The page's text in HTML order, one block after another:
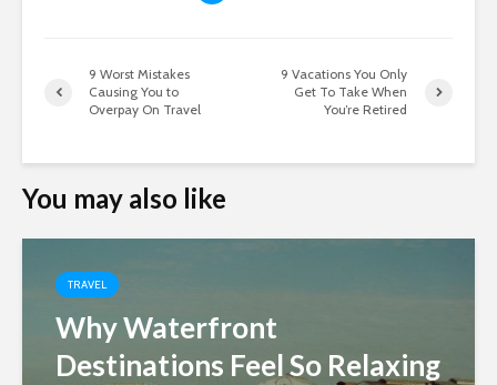
9 Worst Mistakes
Causing You to
Overpay On Travel
9 Vacations You Only
Get To Take When
You’re Retired
You may also like
TRAVEL
Why Waterfront
Destinations Feel So Relaxing